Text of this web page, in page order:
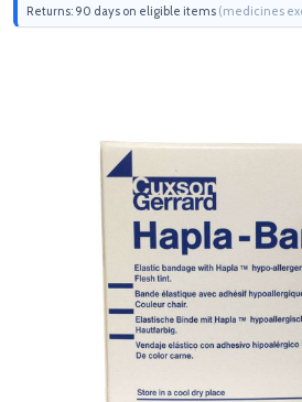
Returns: 90 days on eligible items (medicines